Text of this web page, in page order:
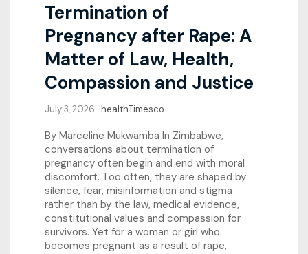
Termination of
Pregnancy after Rape: A
Matter of Law, Health,
Compassion and Justice
July 3, 2026 healthTimesco
By Marceline Mukwamba In Zimbabwe,
conversations about termination of
pregnancy often begin and end with moral
discomfort. Too often, they are shaped by
silence, fear, misinformation and stigma
rather than by the law, medical evidence,
constitutional values and compassion for
survivors. Yet for a woman or girl who
becomes pregnant as a result of rape,